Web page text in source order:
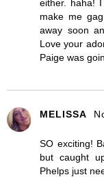
either. haha!
make me
away soon
Love your
Paige was
MELISSA
SO exciting!
but caught
Phelps just